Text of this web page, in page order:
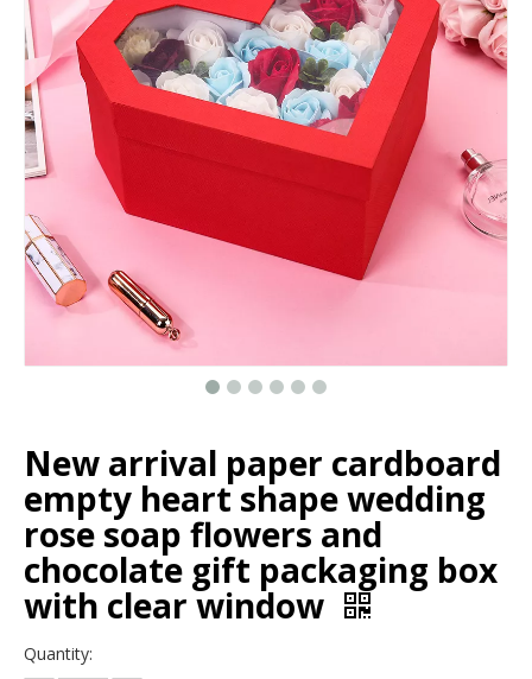
New Elegant Custom Logo Christmas Advent Calendar Packaging Box Cosmetic Empty Advent Calendar Cardboard Box
New arrival paper cardboard
empty heart shape wedding
rose soap flowers and
chocolate gift packaging box
with clear window
Quantity: